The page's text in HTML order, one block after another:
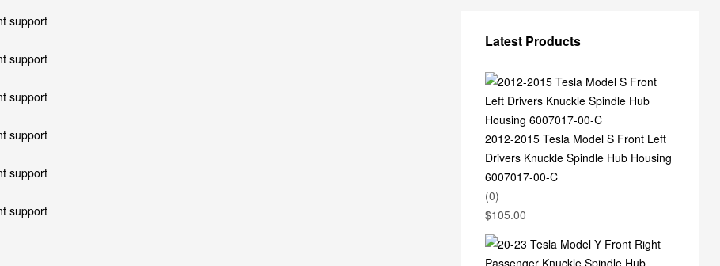
Latest Products
2012-2015 Tesla Model S Front Left
Drivers Knuckle Spindle Hub Housing
6007017-00-C
(0)
$105.00